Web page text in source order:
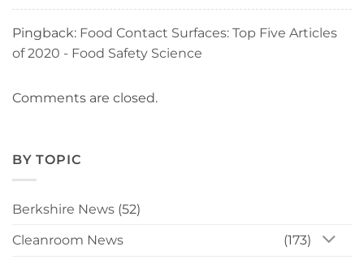
Pingback: Food Contact Surfaces: Top Five Articles
of 2020 - Food Safety Science
Comments are closed.
BY TOPIC
Berkshire News (52)
Cleanroom News (173)